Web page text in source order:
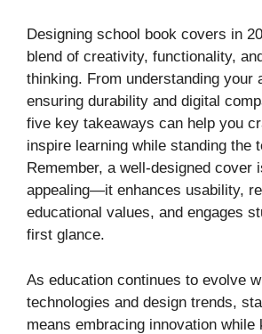
Designing school book covers in
blend of creativity, functionality,
thinking. From understanding your
ensuring durability and digital
five key takeaways can help you
inspire learning while standing the
Remember, a well-designed cover
appealing—it enhances usability,
educational values, and engages
first glance.
As education continues to evolve
technologies and design trends,
means embracing innovation while